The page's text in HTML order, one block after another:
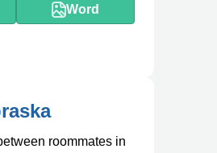
Word
roommates in